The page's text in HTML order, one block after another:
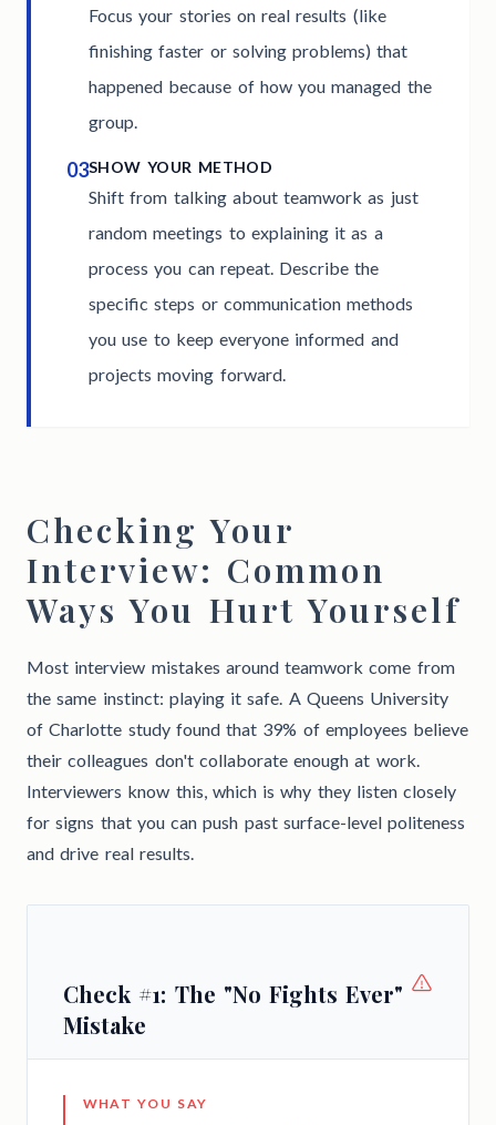
Focus your stories on real results (like
finishing faster or solving problems) that
happened because of how you managed the
group.
03SHOW YOUR METHOD
Shift from talking about teamwork as just
random meetings to explaining it as a
process you can repeat. Describe the
specific steps or communication methods
you use to keep everyone informed and
projects moving forward.
Checking Your
Interview: Common
Ways You Hurt Yourself
Most interview mistakes around teamwork come from
the same instinct: playing it safe. A Queens University
of Charlotte study found that 39% of employees believe
their colleagues don't collaborate enough at work.
Interviewers know this, which is why they listen closely
for signs that you can push past surface-level politeness
and drive real results.
Check #1: The "No Fights Ever"
Mistake
WHAT YOU SAY